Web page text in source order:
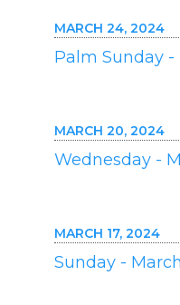
MARCH 24, 2024
Palm Sunday
MARCH 20, 2024
Wednesday -
MARCH 17, 2024
Sunday -